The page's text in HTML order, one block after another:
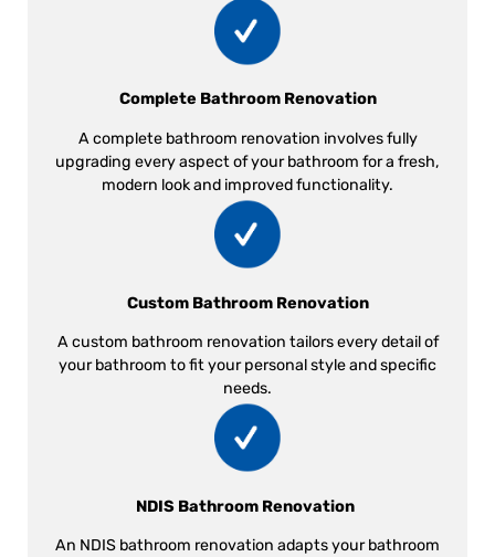
Complete Bathroom Renovation
A complete bathroom renovation involves fully
upgrading every aspect of your bathroom for a fresh,
modern look and improved functionality.
Custom Bathroom Renovation
A custom bathroom renovation tailors every detail of
your bathroom to fit your personal style and specific
needs.
NDIS Bathroom Renovation
An NDIS bathroom renovation adapts your bathroom